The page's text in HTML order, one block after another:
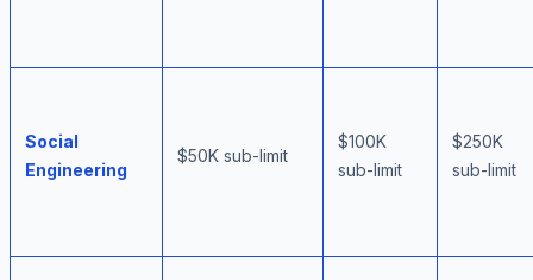
Social
Engineering
$50K sub-limit
$100K
sub-limit
$250K
sub-limit